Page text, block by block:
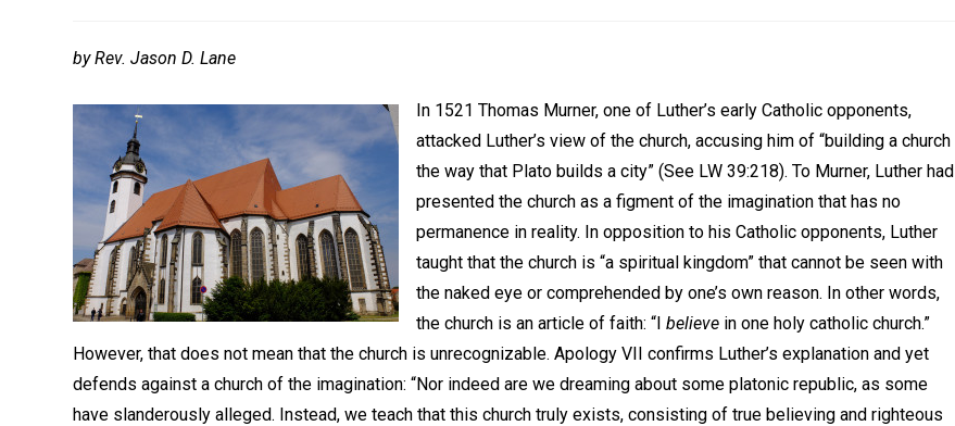
by Rev. Jason D. Lane
In 1521 Thomas Murner, one of Luther’s early Catholic opponents,
attacked Luther’s view of the church, accusing him of “building a church
the way that Plato builds a city” (See LW 39:218). To Murner, Luther had
presented the church as a figment of the imagination that has no
permanence in reality. In opposition to his Catholic opponents, Luther
taught that the church is “a spiritual kingdom” that cannot be seen with
the naked eye or comprehended by one’s own reason. In other words,
the church is an article of faith: “Ibelieve in one holy catholic church.”
However, that does not mean that the church is unrecognizable. Apology VII confirms Luther’s explanation and yet
defends against a church of the imagination: “Nor indeed are we dreaming about some platonic republic, as some
have slanderously alleged. Instead, we teach that this church truly exists, consisting of true believing and righteous